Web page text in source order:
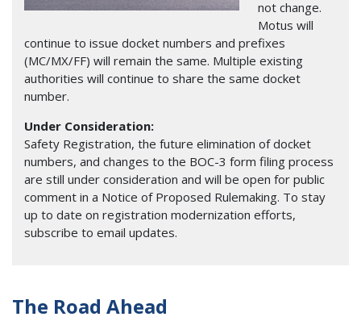
not change.
Motus will
continue to issue docket numbers and prefixes
(MC/MX/FF) will remain the same. Multiple existing
authorities will continue to share the same docket
number.
Under Consideration:
Safety Registration, the future elimination of docket
numbers, and changes to the BOC-3 form filing process
are still under consideration and will be open for public
comment in a Notice of Proposed Rulemaking. To stay
up to date on registration modernization efforts,
subscribe to email updates.
The Road Ahead